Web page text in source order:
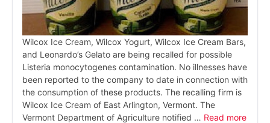
Wilcox Ice Cream, Wilcox Yogurt, Wilcox Ice Cream Bars,
and Leonardo’s Gelato are being recalled for possible
Listeria monocytogenes contamination. No illnesses have
been reported to the company to date in connection with
the consumption of these products. The recalling firm is
Wilcox Ice Cream of East Arlington, Vermont. The
Vermont Department of Agriculture notified … Read more